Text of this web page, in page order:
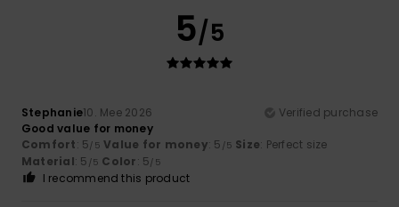
5/5
Stephanie10. Mee 2026
Verified purchase
Good value for money
Comfort: 5/5 Value for money: 5 /5 Size: Perfect size
Material: 5 /5 Color: 5/5
I recommend this product